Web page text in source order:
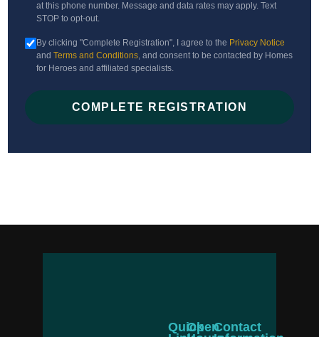
at this phone number. Message and data rates may apply. Text
STOP to opt-out.
By clicking "Complete Registration", I agree to the Privacy Notice
andTerms and Conditions, and consent to be contacted by Homes
for Heroes and affiliated specialists.
COMPLETE REGISTRATION
QuickOpenContact